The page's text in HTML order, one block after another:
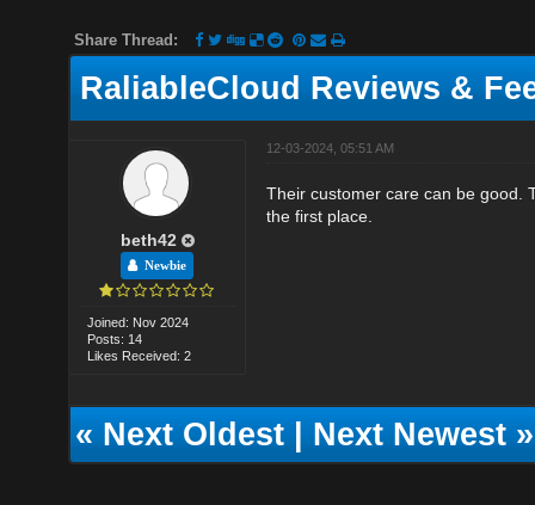
Share Thread:
RaliableCloud Reviews &
beth42
Newbie
Joined: Nov 2024
Posts: 14
Likes Received: 2
12-03-2024, 05:51 AM
Their customer care can be good.
the first place.
«Next Oldest|Next Newest»